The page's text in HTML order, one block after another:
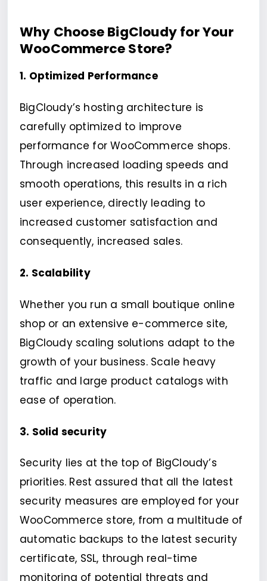
Why Choose BigCloudy for Your
WooCommerce Store?
1. Optimized Performance
BigCloudy’s hosting architecture is
carefully optimized to improve
performance for WooCommerce shops.
Through increased loading speeds and
smooth operations, this results in a rich
user experience, directly leading to
increased customer satisfaction and
consequently, increased sales.
2. Scalability
Whether you run a small boutique online
shop or an extensive e-commerce site,
BigCloudy scaling solutions adapt to the
growth of your business. Scale heavy
traffic and large product catalogs with
ease of operation.
3. Solid security
Security lies at the top of BigCloudy’s
priorities. Rest assured that all the latest
security measures are employed for your
WooCommerce store, from a multitude of
automatic backups to the latest security
certificate, SSL, through real-time
monitoring of potential threats and